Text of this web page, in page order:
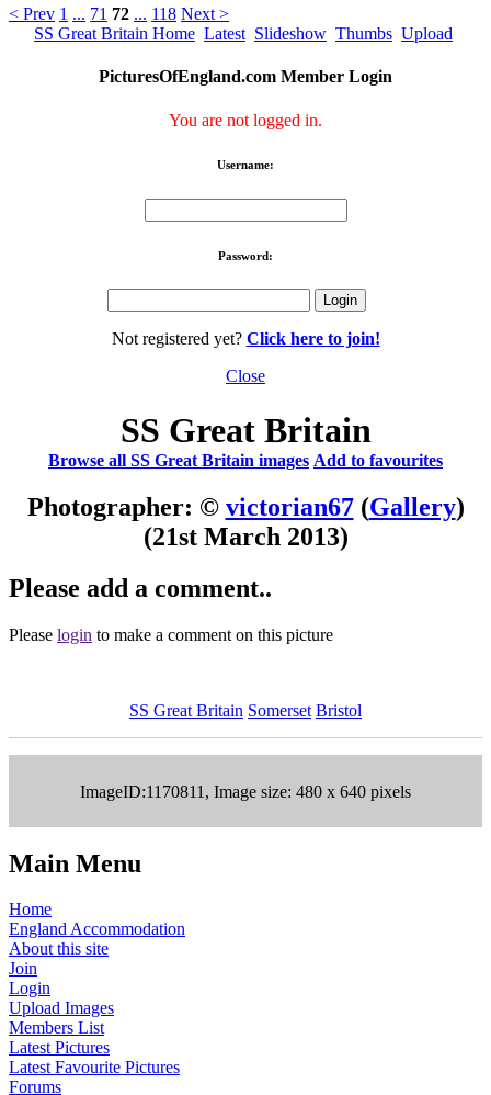
< Prev 1 ... 71 72 ... 118 Next >
SS Great Britain Home Latest Slideshow Thumbs Upload
PicturesOfEngland.com Member Login
You are not logged in.
Username:
Password:
Not registered yet? Click here to join!
Close
SS Great Britain
Browse all SS Great Britain images Add to favourites
Photographer: © victorian67(Gallery)
(21st March 2013)
Please add a comment..
Please login to make a comment on this picture
SS Great Britain Somerset Bristol
ImageID:1170811, Image size: 480 x 640 pixels
Main Menu
Home
England Accommodation
About this site
Join
Login
Upload Images
Members List
Latest Pictures
Latest Favourite Pictures
Forums